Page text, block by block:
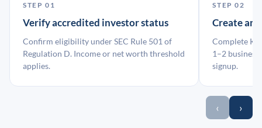
STEP 01
Verify accredited investor status
Confirm eligibility under SEC Rule 501 of
Regulation D. Income or net worth threshold
applies.
STEP 02
Create an
Complete
1–2 business
signup.
‹ ›